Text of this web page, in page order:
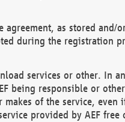
as stored and/
during the registration
services or other. In
being responsible or
of the service, even
provided by AEF free